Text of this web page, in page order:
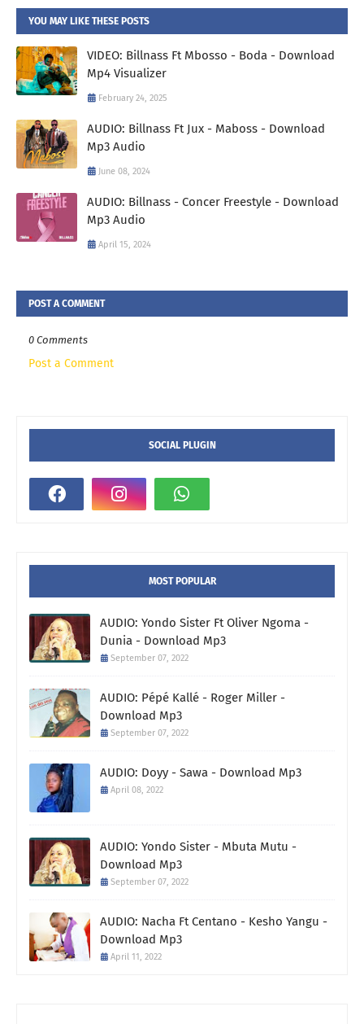
YOU MAY LIKE THESE POSTS
VIDEO: Billnass Ft Mbosso - Boda - Download
Mp4 Visualizer
February 24, 2025
AUDIO: Billnass Ft Jux - Maboss - Download
Mp3 Audio
June 08, 2024
AUDIO: Billnass - Concer Freestyle - Download
Mp3 Audio
April 15, 2024
POST A COMMENT
0 Comments
Post a Comment
SOCIAL PLUGIN
MOST POPULAR
AUDIO: Yondo Sister Ft Oliver Ngoma -
Dunia - Download Mp3
September 07, 2022
AUDIO: Pépé Kallé - Roger Miller -
Download Mp3
September 07, 2022
AUDIO: Doyy - Sawa - Download Mp3
April 08, 2022
AUDIO: Yondo Sister - Mbuta Mutu -
Download Mp3
September 07, 2022
AUDIO: Nacha Ft Centano - Kesho Yangu -
Download Mp3
April 11, 2022